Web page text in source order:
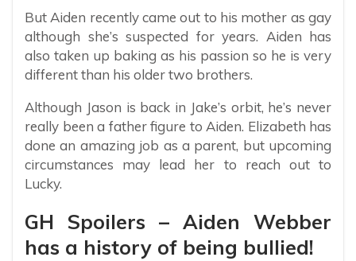
But Aiden recently came out to his mother as gay
although she’s suspected for years. Aiden has
also taken up baking as his passion so he is very
different than his older two brothers.
Although Jason is back in Jake’s orbit, he’s never
really been a father figure to Aiden. Elizabeth has
done an amazing job as a parent, but upcoming
circumstances may lead her to reach out to
Lucky.
GH Spoilers – Aiden Webber
has a history of being bullied!